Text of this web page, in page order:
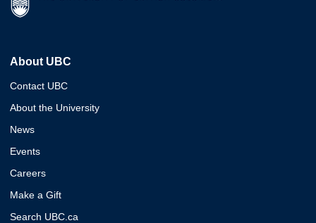
About UBC
Contact UBC
About the University
News
Events
Careers
Make a Gift
Search UBC.ca